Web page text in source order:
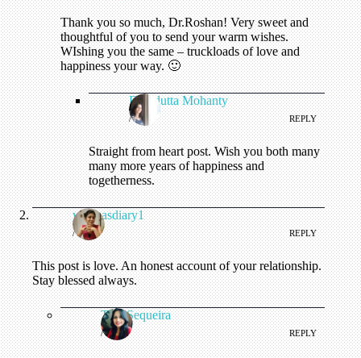
Thank you so much, Dr.Roshan! Very sweet and
thoughtful of you to send your warm wishes.
WIshing you the same – truckloads of love and
happiness your way. 🙂
Debidutta Mohanty
/ REPLY
Straight from heart post. Wish you both many
many more years of happiness and
togetherness.
vartikasdiary1
/ REPLY
This post is love. An honest account of your relationship.
Stay blessed always.
Tina Sequeira
/ REPLY